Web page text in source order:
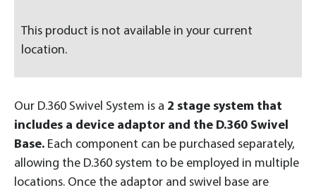
Our D.360 Swivel System is a 2 stage system that
includes a device adaptor and the D.360 Swivel
Base. Each component can be purchased separately,
allowing the D.360 system to be employed in multiple
locations. Once the adaptor and swivel base are
This product is not available in your current
location.